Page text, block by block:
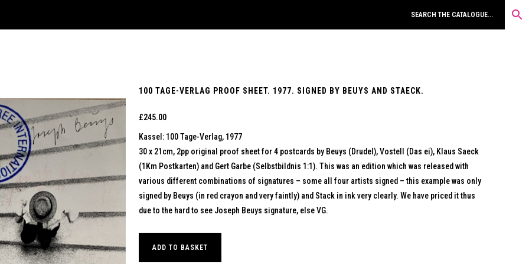
100 TAGE-VERLAG PROOF SHEET. 1977. SIGNED BY BEUYS AND STAECK.
£245.00
Kassel: 100 Tage-Verlag, 1977
30 x 21cm, 2pp original proof sheet for 4 postcards by Beuys (Drudel), Vostell (Das ei), Klaus Saeck
(1Km Postkarten) and Gert Garbe (Selbstbildnis 1:1). This was an edition which was released with
various different combinations of signatures – some all four artists signed – this example was only
signed by Beuys (in red crayon and very faintly) and Stack in ink very clearly. We have priced it thus
due to the hard to see Joseph Beuys signature, else VG.
ADD TO BASKET